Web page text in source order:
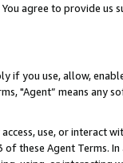
agree to provide us
if you use, allow,
"Agent” means
use, or
these Agent Terms.